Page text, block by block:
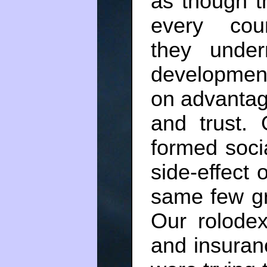
every
they
on
and trust.
formed
side-effect
same few
Our
and